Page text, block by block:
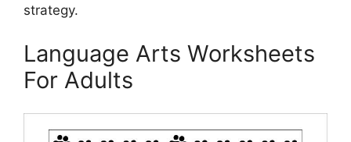
strategy.
Language Arts Worksheets
For Adults